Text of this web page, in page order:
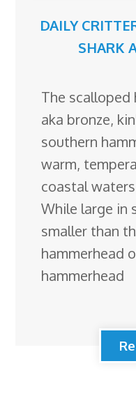
DAILY
SHARK
The scalloped
aka bronze,
southern
warm,
coastal
While large in
smaller than
hammerhead
hammerhead